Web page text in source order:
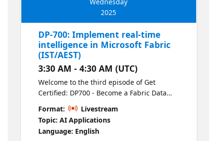
2025
DP-700: Implement real-time
intelligence in Microsoft Fabric
(IST/AEST)
3:30 AM - 4:30 AM (UTC)
Welcome to the third episode of Get
Certified: DP700 - Become a Fabric Data
Engineer. Discover how to implement real-
time analytics solutions using Fabric’s
streaming capabilities. This session covers
setting up real-time pipelines, leveraging
Format:
Livestream
Topic: AI Applications
Language: English